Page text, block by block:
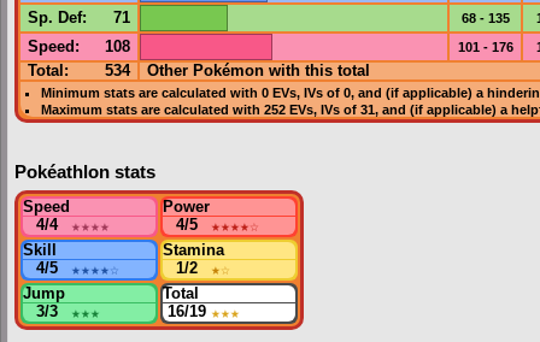
Sp. Def: 71 68 - 135
Speed : 108 101 - 176
Total: 534 Other Pokémon with this total
Minimum stats are calculated with 0 EVs, IVsof 0, and (if applicable) a
Maximum stats are calculated with 252 EVs, IVsof 31, and (if applicable) a
Pokéathlon stats
Speed
4/4
★★★★
Power
4/5
★★★★☆
Skill
4/5
★★★★☆
Stamina
1/2
★☆
Jump
3/3
★★★
Total
16/19 ★★★